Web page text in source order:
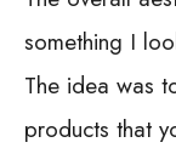
something I
The idea was
products that